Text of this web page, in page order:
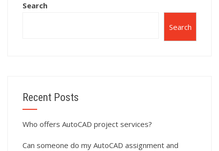
Search
Search
Recent Posts
Who offers AutoCAD project services?
Can someone do my AutoCAD assignment and